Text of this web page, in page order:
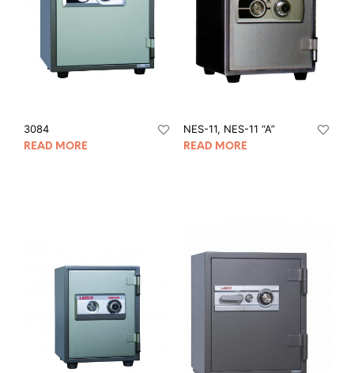
3084
READ MORE
NES-11, NES-11 “A”
READ MORE